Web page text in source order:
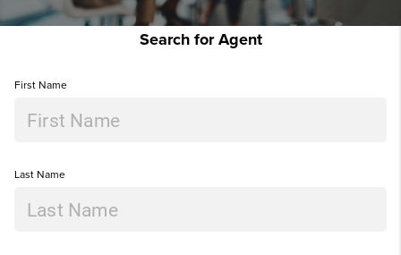
Search for Agent
First Name
Last Name